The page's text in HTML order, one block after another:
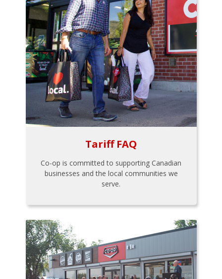
Tariff FAQ
Co-op is committed to supporting Canadian
businesses and the local communities we
serve.